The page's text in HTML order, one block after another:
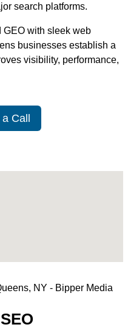
search platforms.
GEO with sleek web
businesses establish a
visibility, performance,
Call